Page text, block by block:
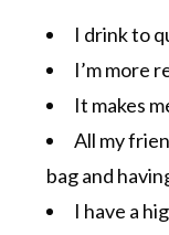
I drink to
I’m more
It makes
All my
bag and
I have a